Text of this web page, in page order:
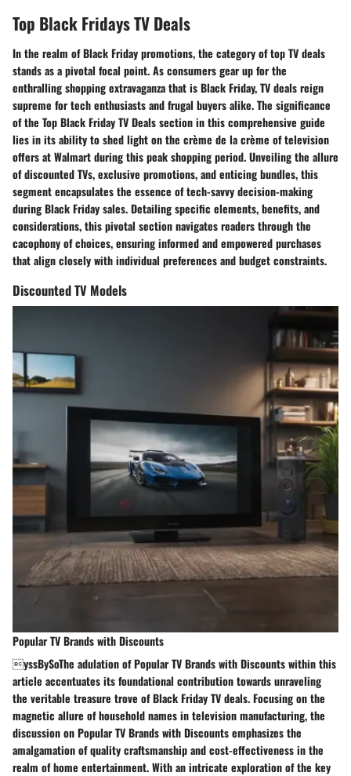
Top Black Fridays TV Deals
In the realm of Black Friday promotions, the category of top TV deals
stands as a pivotal focal point. As consumers gear up for the
enthralling shopping extravaganza that is Black Friday, TV deals reign
supreme for tech enthusiasts and frugal buyers alike. The significance
of the Top Black Friday TV Deals section in this comprehensive guide
lies in its ability to shed light on the crème de la crème of television
offers at Walmart during this peak shopping period. Unveiling the allure
of discounted TVs, exclusive promotions, and enticing bundles, this
segment encapsulates the essence of tech-savvy decision-making
during Black Friday sales. Detailing specific elements, benefits, and
considerations, this pivotal section navigates readers through the
cacophony of choices, ensuring informed and empowered purchases
that align closely with individual preferences and budget constraints.
Discounted TV Models
Popular TV Brands with Discounts
yssBySoThe adulation of Popular TV Brands with Discounts within this
article accentuates its foundational contribution towards unraveling
the veritable treasure trove of Black Friday TV deals. Focusing on the
magnetic allure of household names in television manufacturing, the
discussion on Popular TV Brands with Discounts emphasizes the
amalgamation of quality craftsmanship and cost-effectiveness in the
realm of home entertainment. With an intricate exploration of the key